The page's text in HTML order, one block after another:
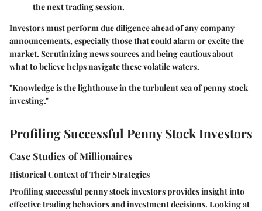
the next trading session.
Investors must perform due diligence ahead of any company
announcements, especially those that could alarm or excite the
market. Scrutinizing news sources and being cautious about
what to believe helps navigate these volatile waters.
"Knowledge is the lighthouse in the turbulent sea of penny stock
investing."
Profiling Successful Penny Stock Investors
Case Studies of Millionaires
Historical Context of Their Strategies
Profiling successful penny stock investors provides insight into
effective trading behaviors and investment decisions. Looking at